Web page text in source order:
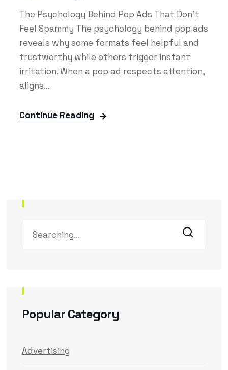
The Psychology Behind Pop Ads That Don’t
Feel Spammy The psychology behind pop ads
reveals why some formats feel helpful and
trustworthy while others trigger instant
irritation. When a pop ad respects attention,
aligns...
Continue Reading
Popular Category
Advertising